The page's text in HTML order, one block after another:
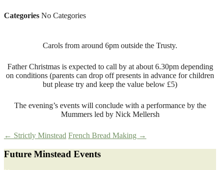
Categories No Categories
Carols from around 6pm outside the Trusty.
Father Christmas is expected to call by at about 6.30pm depending
on conditions (parents can drop off presents in advance for children
but please try and keep the value below £5)
The evening’s events will conclude with a performance by the
Mummers led by Nick Mellersh
Post
navigation
← Strictly Minstead French Bread Making →
Future Minstead Events